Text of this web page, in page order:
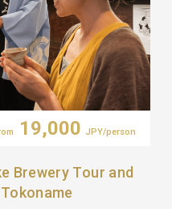
19,000 JPY/person
Brewery Tour and